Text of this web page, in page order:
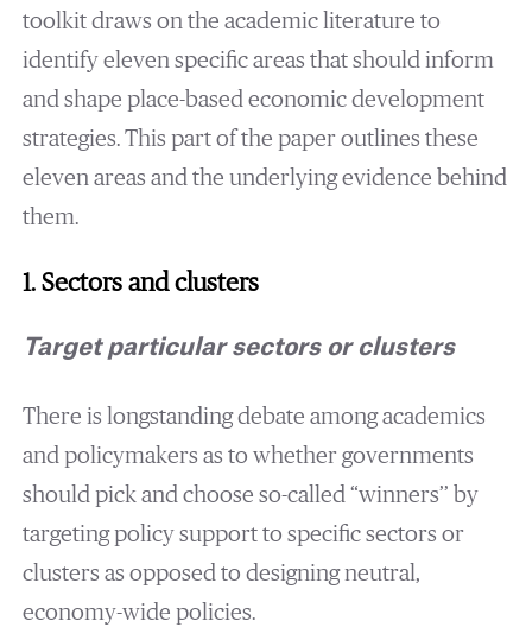
toolkit draws on the academic literature to
identify eleven specific areas that should inform
and shape place-based economic development
strategies. This part of the paper outlines these
eleven areas and the underlying evidence behind
them.
1. Sectors and clusters
Target particular sectors or clusters
There is longstanding debate among academics
and policymakers as to whether governments
should pick and choose so-called “winners’’ by
targeting policy support to specific sectors or
clusters as opposed to designing neutral,
economy-wide policies.